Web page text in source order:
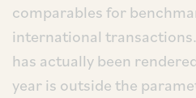
comparables for
international
has actually been
year is outside the